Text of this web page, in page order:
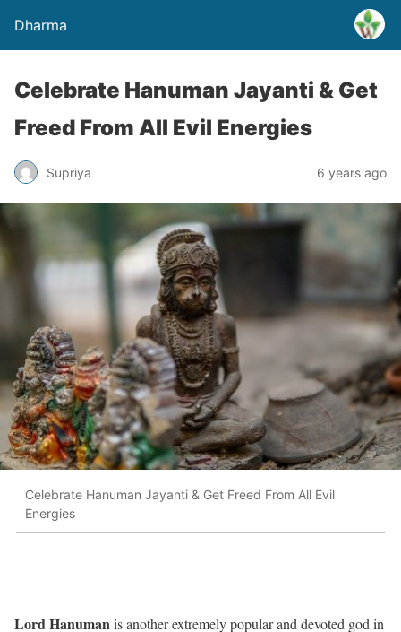
Dharma
Celebrate Hanuman Jayanti & Get
Freed From All Evil Energies
Supriya 6 years ago
Celebrate Hanuman Jayanti & Get Freed From All Evil
Energies
Lord Hanumanis another extremely popular and devoted god in